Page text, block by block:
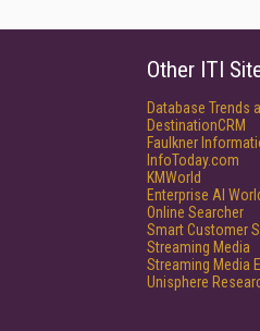
Other ITI
Database Trends
DestinationCRM
Faulkner
InfoToday.com
KMWorld
Enterprise AI
Online Searcher
Smart Customer
Streaming Media
Streaming Media
Unisphere